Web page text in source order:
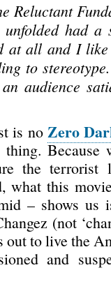
Reluctant
had a
at all and I
to
audience
is no Zero
Because
the terrorist
what this
– shows
(not
out to live the
and